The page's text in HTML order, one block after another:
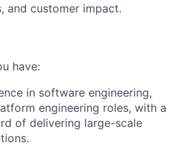
and customer impact.
have:
in software engineering,
engineering roles, with a
of delivering large-scale